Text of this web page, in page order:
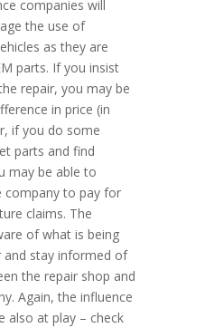
companies will
the use of
as they are
parts. If you insist
repair, you may be
in price (in
if you do some
parts and find
may be able to
company to pay for
claims. The
of what is being
and stay informed of
the repair shop and
Again, the influence
also at play – check